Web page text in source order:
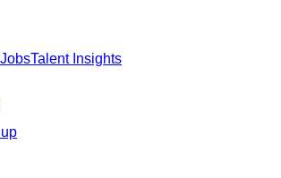
JobsTalent Insights